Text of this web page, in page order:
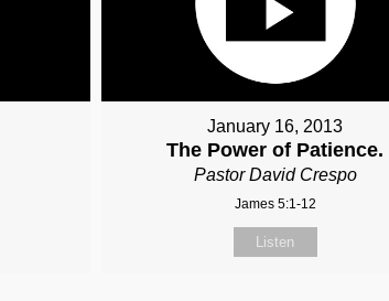
January 16, 2013
The Power of Patience.
Pastor David Crespo
James 5:1-12
Listen